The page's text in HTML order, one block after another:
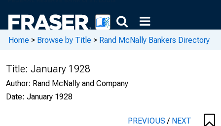
Home > Browse by Title > Rand McNally Bankers Directory
Title: January 1928
Author: Rand McNally and Company
Date: January 1928
PREVIOUS/ NEXT